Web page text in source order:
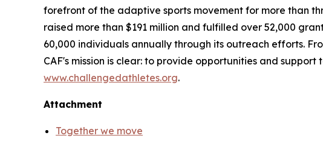
forefront of the adaptive sports movement for more than
raised more than $191 million and fulfilled over 52,000
60,000 individuals annually through its outreach efforts.
CAF's mission is clear: to provide opportunities and
www.challengedathletes.org.
Attachment
Together we move